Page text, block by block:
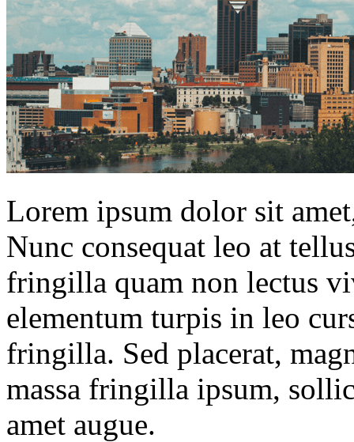
Lorem ipsum dolor sit
Nunc consequat leo at
fringilla quam non lectus
elementum turpis in leo
fringilla. Sed placerat,
massa fringilla ipsum,
amet augue.